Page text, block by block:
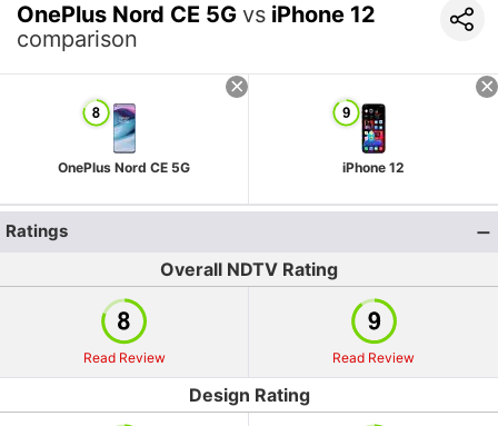
OnePlus Nord CE 5G vs iPhone 12
comparison
OnePlus Nord CE 5G iPhone 12
Ratings
Overall NDTV Rating
Read Review Read Review
Design Rating